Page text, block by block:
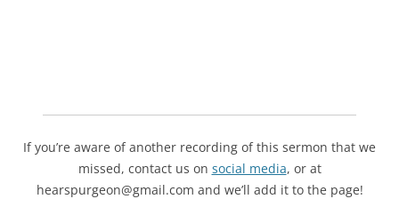
If you’re aware of another recording of this sermon that we
missed, contact us on social media, or at
hearspurgeon@gmail.com and we’ll add it to the page!